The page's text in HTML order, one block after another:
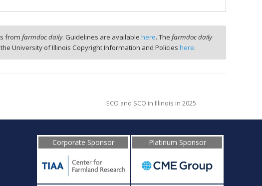
fromfarmdoc daily. Guidelines are availablehere. Thefarmdoc daily
University of Illinois Copyright Information and Policies here.
ECO and SCO in Illinois in 2025
Corporate Sponsor Platinum Sponsor